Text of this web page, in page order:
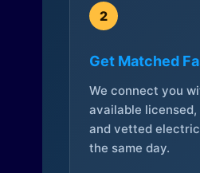
2
Get Matched
We connect you
available licensed,
and vetted
the same day.